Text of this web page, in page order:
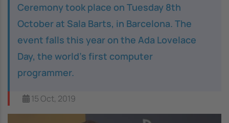
Ceremony took place on Tuesday 8th
October at Sala Barts, in Barcelona. The
event falls this year on the Ada Lovelace
Day, the world’s first computer
programmer.
15 Oct, 2019